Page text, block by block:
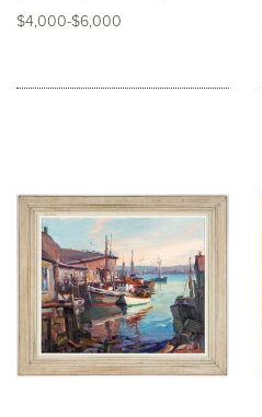
$4,000-$6,000